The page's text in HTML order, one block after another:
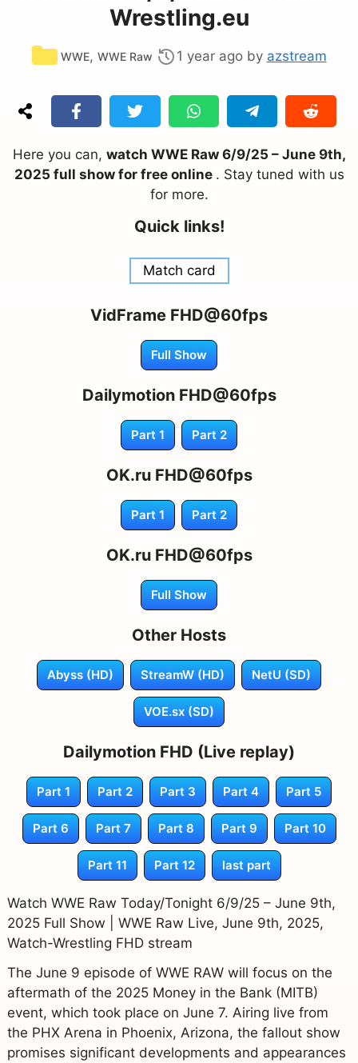
Wrestling.eu
Categories
WWE, WWE Raw 1 year ago by azstream
Here you can, watch WWE Raw 6/9/25 – June 9th,
2025 full show for free online . Stay tuned with us
for more.
Quick links!
Match card
VidFrame FHD@60fps
Full Show
Dailymotion FHD@60fps
Part 1 Part 2
OK.ru FHD@60fps
Part 1 Part 2
OK.ru FHD@60fps
Full Show
Other Hosts
Abyss (HD) StreamW (HD) NetU (SD)
VOE.sx (SD)
Dailymotion FHD (Live replay)
Part 1 Part 2 Part 3 Part 4 Part 5
Part 6 Part 7 Part 8 Part 9 Part 10
Part 11 Part 12 last part
Watch WWE Raw Today/Tonight 6/9/25 – June 9th,
2025 Full Show | WWE Raw Live, June 9th, 2025,
Watch-Wrestling FHD stream
The June 9 episode of WWE RAW will focus on the
aftermath of the 2025 Money in the Bank (MITB)
event, which took place on June 7. Airing live from
the PHX Arena in Phoenix, Arizona, the fallout show
promises significant developments and appearances